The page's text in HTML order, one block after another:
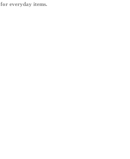
everyday items.